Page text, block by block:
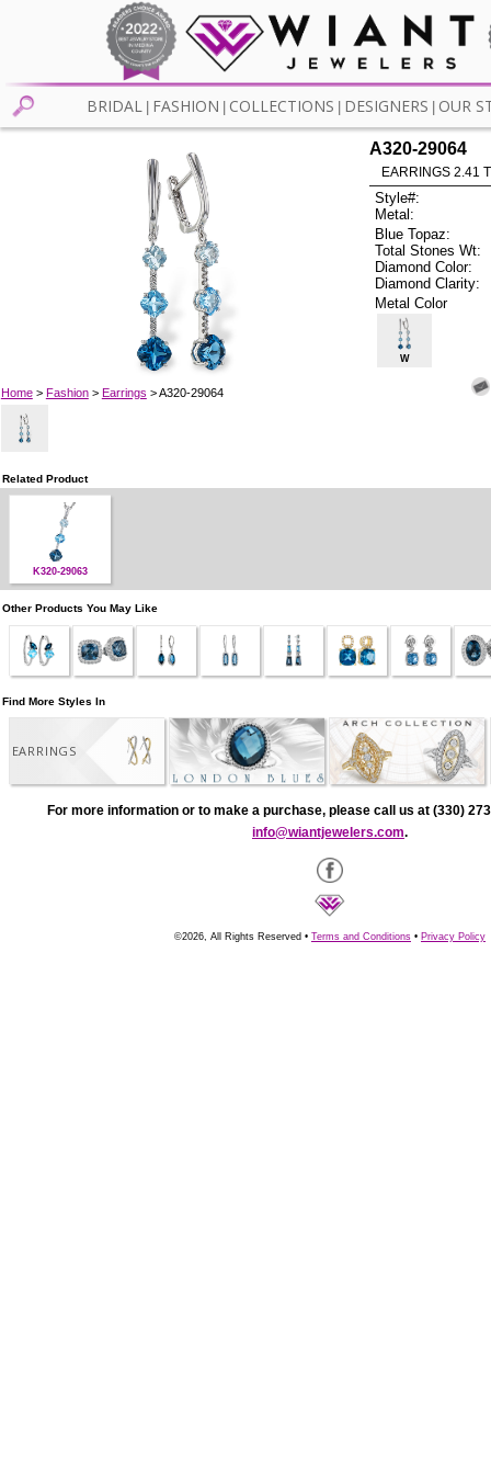
BRIDAL FASHION COLLECTIONS DESIGNERS OUR
Home> Fashion> Earrings > A320-29064
A320-29064
EARRINGS 2.41
Style#:
Metal:
Blue Topaz:
Total Stones Wt:
Diamond Color:
Diamond Clarity:
Metal Color
W
Related Product
K320-29063
Other Products You May Like
Find More Styles In
EARRINGS
For more information or to make a purchase, please call us at (330)
info@wiantjewelers.com.
©2026, All Rights Reserved • Terms and Conditions • Privacy Policy